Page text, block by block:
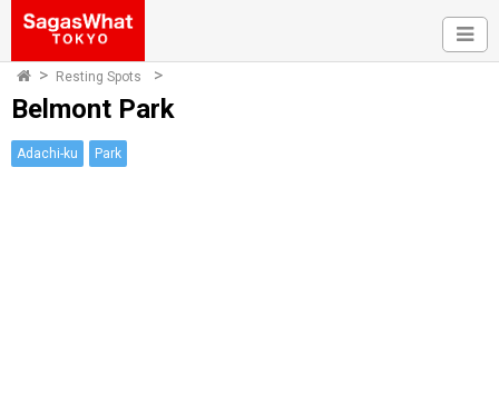
Resting Spots
Belmont Park
Adachi-ku Park